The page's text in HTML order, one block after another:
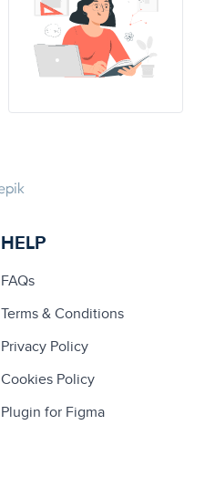
HELP
FAQs
Terms & Conditions
Privacy Policy
Cookies Policy
Plugin for Figma